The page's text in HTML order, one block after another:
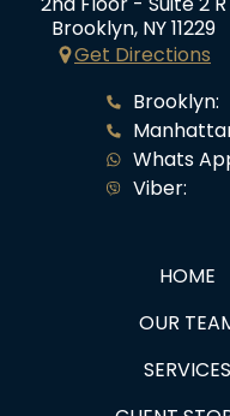
Brooklyn, NY 11229
Get Directions
Brooklyn:
Whats
Viber:
HOME
OUR
SERVICES